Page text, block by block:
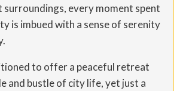
every moment spent
is imbued with a sense of serenity
to offer a peaceful retreat
and bustle of city life, yet just a